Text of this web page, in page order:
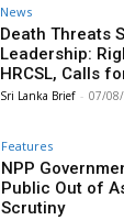
News
Death Threats
Leadership:
HRCSL, Calls
Sri Lanka Brief - 07/
Features
NPP
Public Out of
Scrutiny